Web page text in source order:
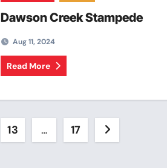
Dawson Creek Stampede
Aug 11, 2024
Read More
13 … 17